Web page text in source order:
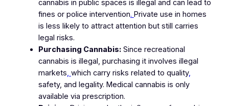
cannabis in public spaces is illegal and can lead to
fines or police intervention. Private use in homes
is less likely to attract attention but still carries
legal risks.
Purchasing Cannabis:Since recreational
cannabis is illegal, purchasing it involves illegal
markets, which carry risks related to quality,
safety, and legality. Medical cannabis is only
available via prescription.